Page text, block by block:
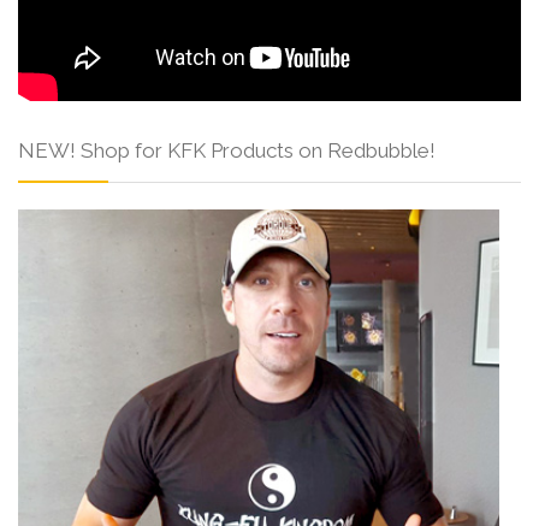
NEW! Shop for KFK Products on Redbubble!